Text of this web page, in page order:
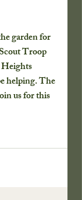
garden for
Troop
helping. The
us for this